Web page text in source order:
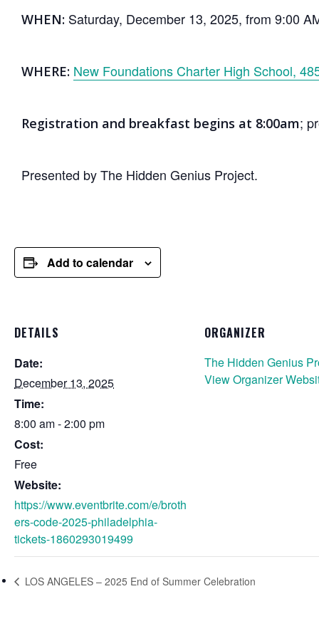
WHEN: Saturday, December 13, 2025, from 9:00
WHERE: New Foundations Charter High School,
Registration and breakfast begins at 8:00am;
Presented by The Hidden Genius Project.
Add to calendar
DETAILS
Date:
December 13, 2025
Time:
8:00 am - 2:00 pm
Cost:
Free
Website:
https://www.eventbrite.com/e/broth
ers-code-2025-philadelphia-
tickets-1860293019499
ORGANIZER
The Hidden Genius
View Organizer
LOS ANGELES – 2025 End of Summer Celebration